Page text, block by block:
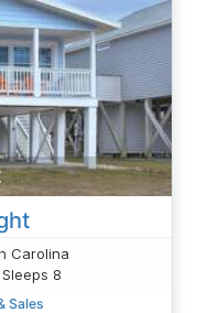
Carolina
8
Sales